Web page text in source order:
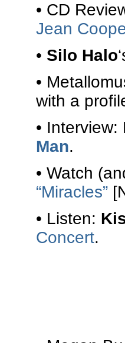
• CD
Jean
• Silo Halo
•
with a
•
Man.
• Watch
“Miracles”
• Listen:
Concert.